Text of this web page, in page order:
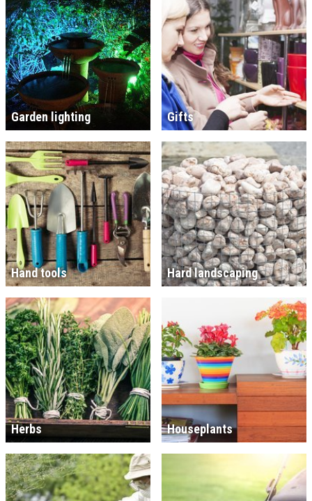
Garden lighting Gifts
Hand tools Hard landscaping
Herbs Houseplants